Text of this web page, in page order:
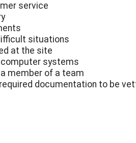
service
situations
at the site
systems
member of a team
documentation to be